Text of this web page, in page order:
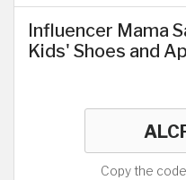
Influencer Mama
Kids' Shoes and
Copy the